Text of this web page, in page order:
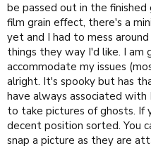
be passed out in the finished
film grain effect, there's a
yet and I had to mess
things they way I'd like. I
accommodate my issues
alright. It's spooky but has
have always associated with
to take pictures of ghosts. If
decent position sorted. You
snap a picture as they are